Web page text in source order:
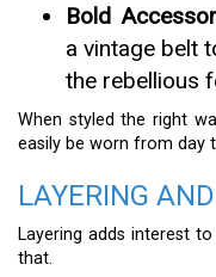
Bold
a vintage belt
the rebellious
When styled the right
easily be worn from day
LAYERING
Layering adds interest
that.